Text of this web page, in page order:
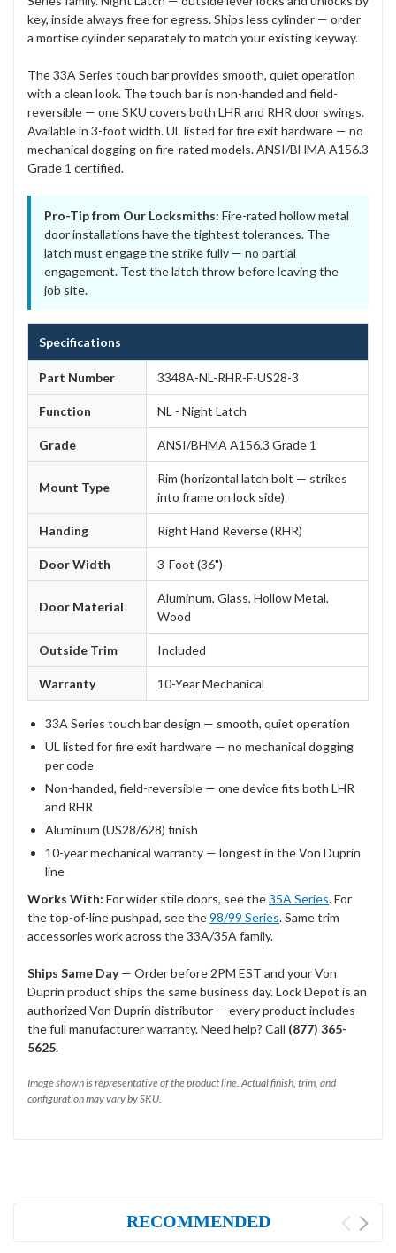
key, inside always free for egress. Ships less cylinder — order
a mortise cylinder separately to match your existing keyway.
The 33A Series touch bar provides smooth, quiet operation
with a clean look. The touch bar is non-handed and field-
reversible — one SKU covers both LHR and RHR door swings.
Available in 3-foot width. UL listed for fire exit hardware — no
mechanical dogging on fire-rated models. ANSI/BHMA A156.3
Grade 1 certified.
Pro-Tip from Our Locksmiths: Fire-rated hollow metal
door installations have the tightest tolerances. The
latch must engage the strike fully — no partial
engagement. Test the latch throw before leaving the
job site.
Specifications
Part Number 3348A-NL-RHR-F-US28-3
Function NL - Night Latch
Grade ANSI/BHMA A156.3 Grade 1
Mount Type
Rim (horizontal latch bolt — strikes
into frame on lock side)
Handing Right Hand Reverse (RHR)
Door Width 3-Foot (36")
Door Material
Aluminum, Glass, Hollow Metal,
Wood
Outside Trim Included
Warranty 10-Year Mechanical
33A Series touch bar design — smooth, quiet operation
UL listed for fire exit hardware — no mechanical dogging
per code
Non-handed, field-reversible — one device fits both LHR
and RHR
Aluminum (US28/628) finish
10-year mechanical warranty — longest in the Von Duprin
line
Works With: For wider stile doors, see the35A Series. For
the top-of-line pushpad, see the98/99 Series. Same trim
accessories work across the 33A/35A family.
Ships Same Day— Order before 2PM EST and your Von
Duprin product ships the same business day. Lock Depot is an
authorized Von Duprin distributor — every product includes
the full manufacturer warranty. Need help? Call (877) 365-
5625.
Image shown is representative of the product line. Actual finish, trim, and
configuration may vary by SKU.
RECOMMENDED